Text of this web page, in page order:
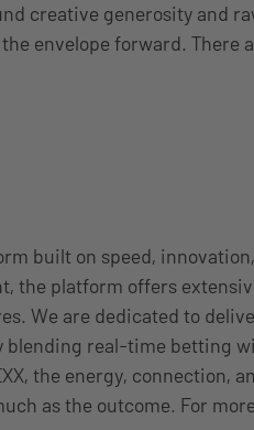
creative generosity and
envelope forward. There
built on speed,
the platform offers
We are dedicated to
blending real-time betting
the energy, connection,
as the outcome. For